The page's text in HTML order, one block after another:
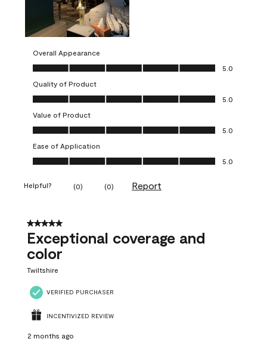
Overall Appearance
Overall Appearance, 5.0 out of 5
5.0
Quality of Product
Quality of Product, 5.0 out of 5
5.0
Value of Product
Value of Product, 5.0 out of 5
5.0
Ease of Application
Ease of Application, 5.0 out of 5
5.0
Helpful? (0) (0) Report
5 out of 5 stars.
Exceptional coverage and
color
Twiltshire
VERIFIED PURCHASER
INCENTIVIZED REVIEW
2 months ago